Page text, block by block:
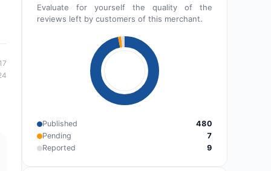
Evaluate for yourself the quality of the
reviews left by customers of this merchant.
Published
480
Pending
7
Reported
9